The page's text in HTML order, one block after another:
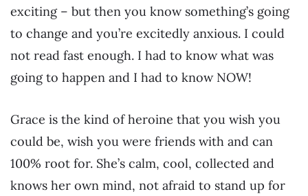
exciting – but then you know something’s going
to change and you’re excitedly anxious. I could
not read fast enough. I had to know what was
going to happen and I had to know NOW!
Grace is the kind of heroine that you wish you
could be, wish you were friends with and can
100% root for. She’s calm, cool, collected and
knows her own mind, not afraid to stand up for